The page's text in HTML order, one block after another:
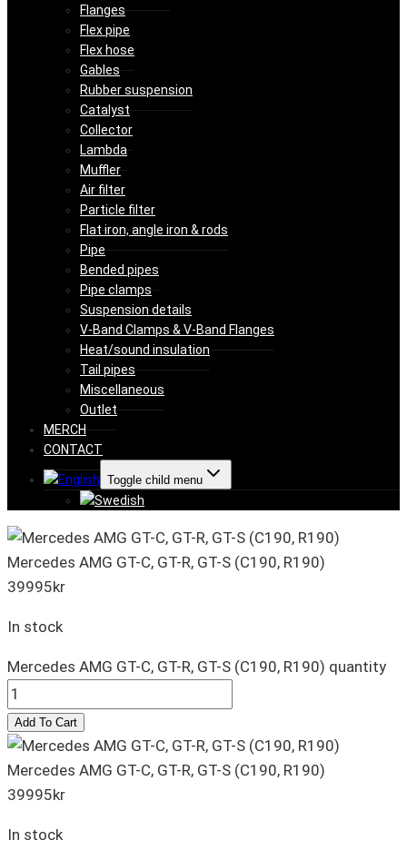
Flanges
Flex pipe
Flex hose
Gables
Rubber suspension
Catalyst
Collector
Lambda
Muffler
Air filter
Particle filter
Flat iron, angle iron & rods
Pipe
Bended pipes
Pipe clamps
Suspension details
V-Band Clamps & V-Band Flanges
Heat/sound insulation
Tail pipes
Miscellaneous
Outlet
MERCH
CONTACT
Toggle child menu
Mercedes AMG GT-C, GT-R, GT-S (C190, R190)
39995kr
In stock
Mercedes AMG GT-C, GT-R, GT-S (C190, R190) quantity
Add To Cart
Mercedes AMG GT-C, GT-R, GT-S (C190, R190)
39995kr
In stock